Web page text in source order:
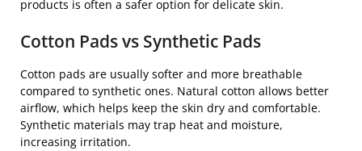
products is often a safer option for delicate skin.
Cotton Pads vs Synthetic Pads
Cotton pads are usually softer and more breathable
compared to synthetic ones. Natural cotton allows better
airflow, which helps keep the skin dry and comfortable.
Synthetic materials may trap heat and moisture,
increasing irritation.